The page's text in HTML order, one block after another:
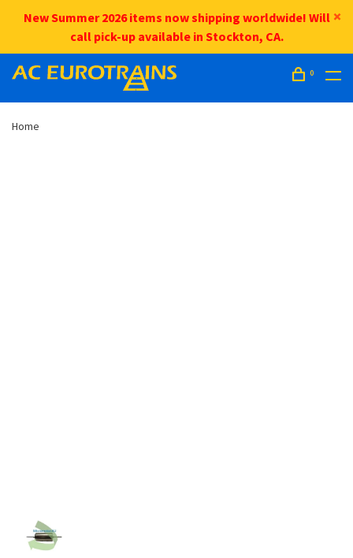
New Summer 2026 items now shipping worldwide! Will
call pick-up available in Stockton, CA.
0
Home